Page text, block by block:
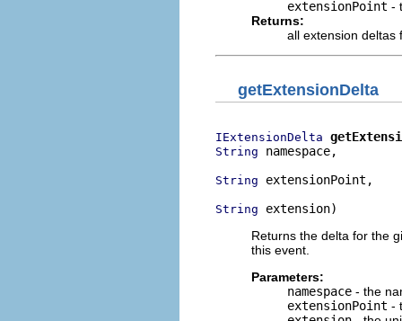
extensionPoint -
Returns:
all extension deltas
getExtensionDelta
IExtensionDelta
String namespace,
String extensionPoint,
String extension)
Returns the delta for the
this event.
Parameters:
namespace - the
extensionPoint -